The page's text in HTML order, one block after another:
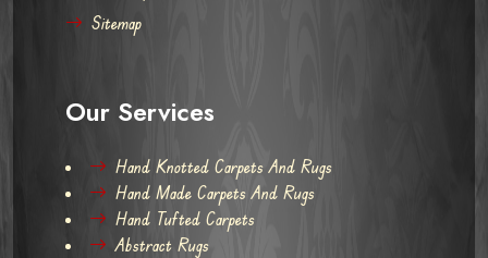
Sitemap
Our Services
Hand Knotted Carpets And Rugs
Hand Made Carpets And Rugs
Hand Tufted Carpets
Abstract Rugs